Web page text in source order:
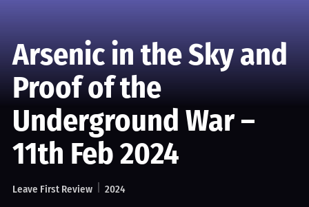
Arsenic in the Sky and
Proof of the
Underground War –
11th Feb 2024
Leave First Review 2024